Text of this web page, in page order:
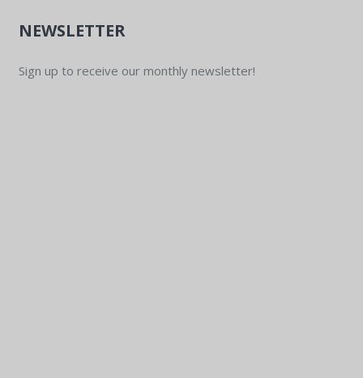
NEWSLETTER
Sign up to receive our monthly newsletter!